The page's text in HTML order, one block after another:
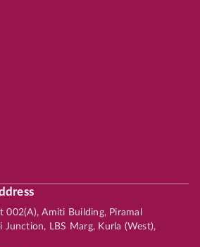
002(A), Amiti Building, Piramal
Junction, LBS Marg, Kurla (West),